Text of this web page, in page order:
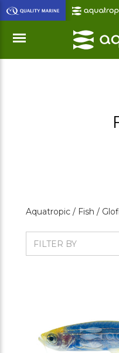
Skip
to
Main
Content
Aquatropic / Fish /
FILTER BY